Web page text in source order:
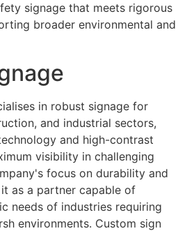
signage that meets rigorous
broader environmental and
in robust signage for
and industrial sectors,
and high-contrast
visibility in challenging
focus on durability and
as a partner capable of
needs of industries requiring
environments. Custom sign